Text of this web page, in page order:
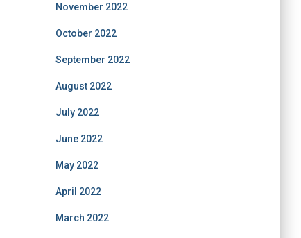
November 2022
October 2022
September 2022
August 2022
July 2022
June 2022
May 2022
April 2022
March 2022